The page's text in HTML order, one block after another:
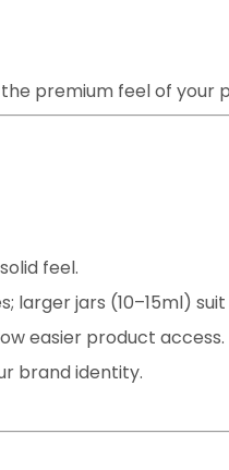
premium feel of your
feel.
jars (10–15ml)
easier product access.
brand identity.